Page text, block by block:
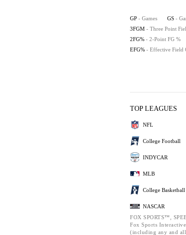
GP - Games GS -
3FGM - Three Point
2FG% - 2-Point FG %
EFG% - Effective Field
TOP LEAGUES
NFL
College Football
INDYCAR
MLB
College Basketball
NASCAR
FOX SPORTS™,
Fox Sports
(including any and all